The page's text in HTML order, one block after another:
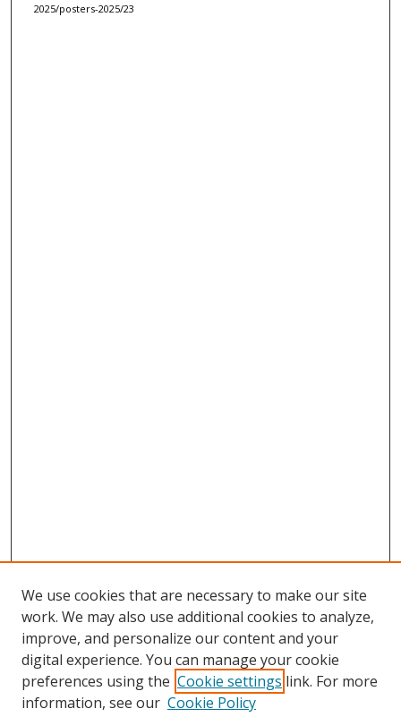
2025/posters-2025/23
We use cookies that are necessary to make our site
work. We may also use additional cookies to analyze,
improve, and personalize our content and your
digital experience. You can manage your cookie
preferences using the Cookie settings link. For more
information, see our Cookie Policy